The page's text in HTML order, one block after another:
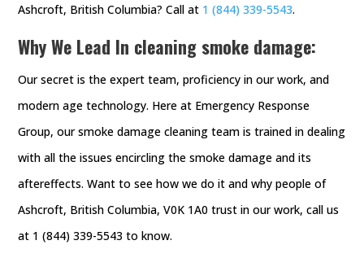
Ashcroft, British Columbia? Call at 1 (844) 339-5543.
Why We Lead In cleaning smoke damage:
Our secret is the expert team, proficiency in our work, and
modern age technology. Here at Emergency Response
Group, our smoke damage cleaning team is trained in dealing
with all the issues encircling the smoke damage and its
aftereffects. Want to see how we do it and why people of
Ashcroft, British Columbia, V0K 1A0 trust in our work, call us
at 1 (844) 339-5543 to know.